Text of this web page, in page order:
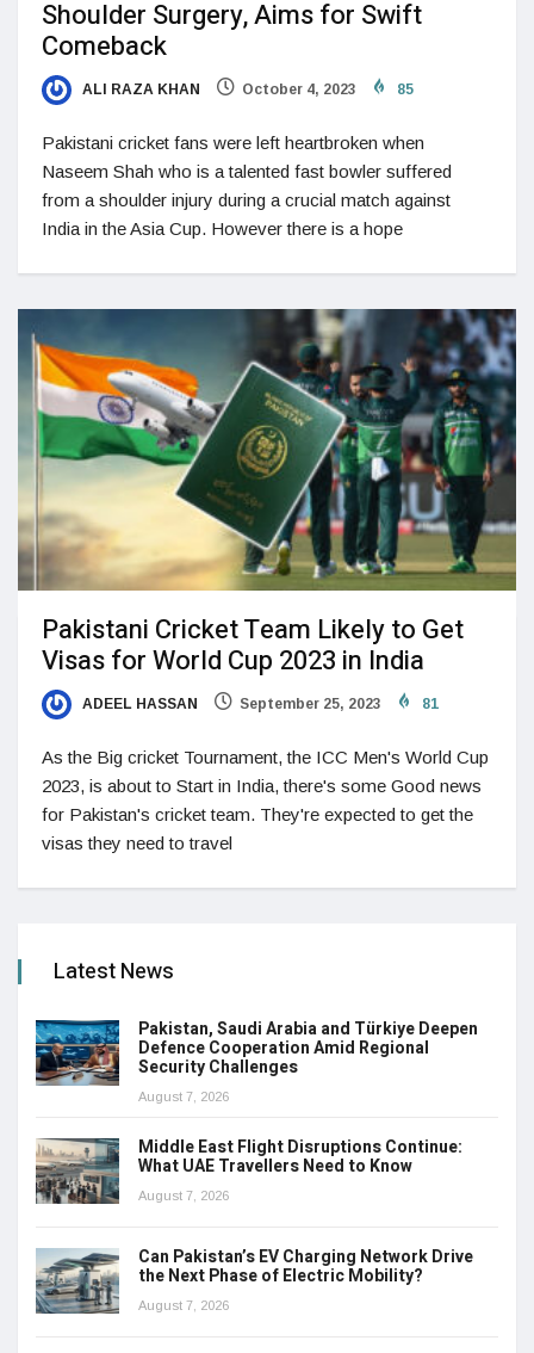
Shoulder Surgery, Aims for Swift
Comeback
ALI RAZA KHAN October 4, 2023 85
Pakistani cricket fans were left heartbroken when
Naseem Shah who is a talented fast bowler suffered
from a shoulder injury during a crucial match against
India in the Asia Cup. However there is a hope
Pakistani Cricket Team Likely to Get
Visas for World Cup 2023 in India
ADEEL HASSAN September 25, 2023 81
As the Big cricket Tournament, the ICC Men's World Cup
2023, is about to Start in India, there's some Good news
for Pakistan's cricket team. They're expected to get the
visas they need to travel
Latest News
Pakistan, Saudi Arabia and Türkiye Deepen
Defence Cooperation Amid Regional
Security Challenges
August 7, 2026
Middle East Flight Disruptions Continue:
What UAE Travellers Need to Know
August 7, 2026
Can Pakistan’s EV Charging Network Drive
the Next Phase of Electric Mobility?
August 7, 2026